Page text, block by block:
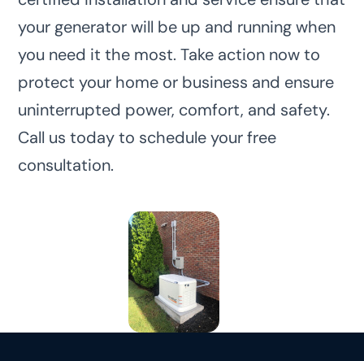
your generator will be up and running when
you need it the most. Take action now to
protect your home or business and ensure
uninterrupted power, comfort, and safety.
Call us today to schedule your free
consultation.